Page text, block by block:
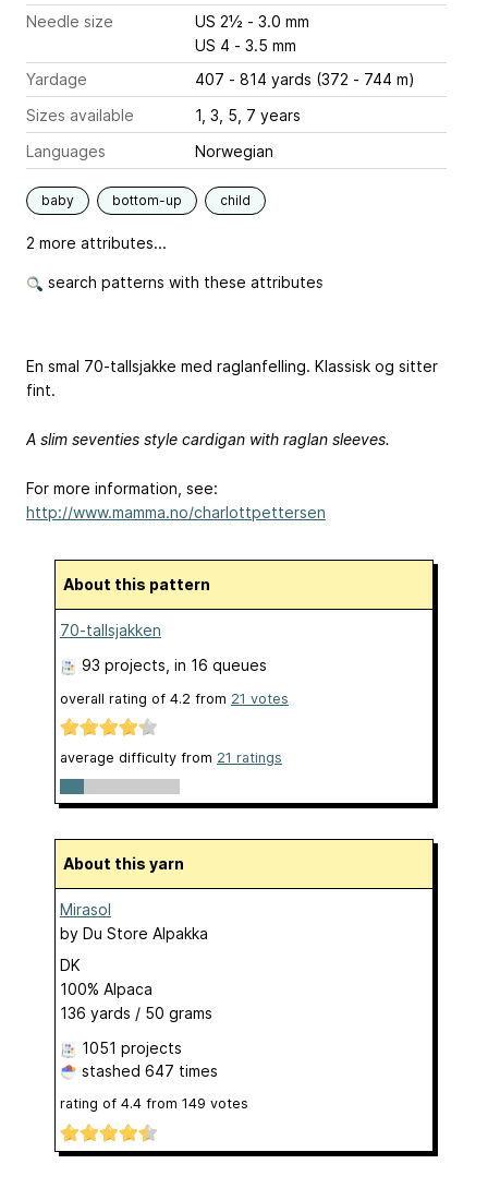
Needle size
US 2½ - 3.0 mm
US 4 - 3.5 mm
Yardage
407 - 814 yards (372 - 744 m)
Sizes available
1, 3, 5, 7 years
Languages
Norwegian
baby bottom-up child
2 more attributes...
search patterns with these attributes
En smal 70-tallsjakke med raglanfelling. Klassisk og sitter
fint.
A slim seventies style cardigan with raglan sleeves.
For more information, see:
http://www.mamma.no/charlottpettersen
About this pattern
70-tallsjakken
93 projects , in 16 queues
overall rating of 4.2 from 21 votes
average difficulty from 21 ratings
About this yarn
Mirasol
by Du Store Alpakka
DK
100% Alpaca
136 yards / 50 grams
1051 projects
stashed 647 times
rating of 4.4 from 149 votes